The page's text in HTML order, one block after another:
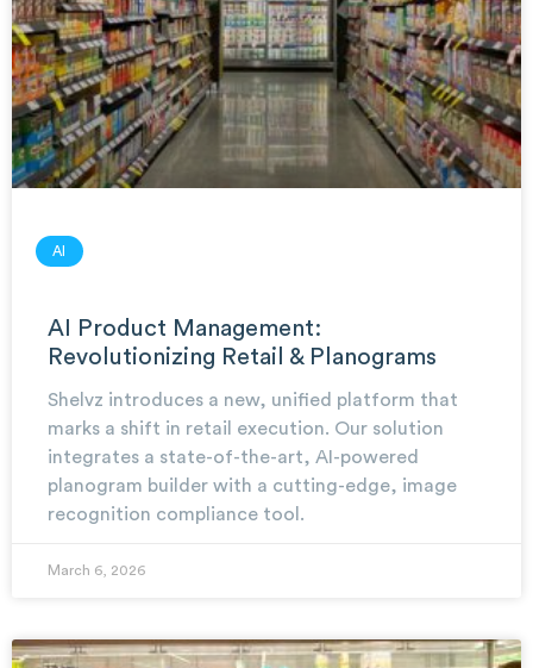
AI
AI Product Management:
Revolutionizing Retail & Planograms
Shelvz introduces a new, unified platform that
marks a shift in retail execution. Our solution
integrates a state-of-the-art, AI-powered
planogram builder with a cutting-edge, image
recognition compliance tool.
March 6, 2026